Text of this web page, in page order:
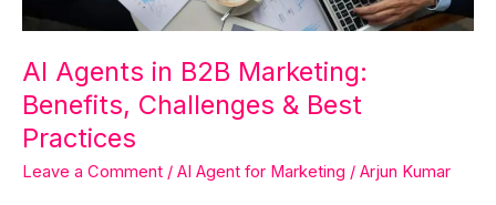
AI Agents in B2B Marketing:
Benefits, Challenges & Best
Practices
Leave a Comment / AI Agent for Marketing / Arjun Kumar
Practices